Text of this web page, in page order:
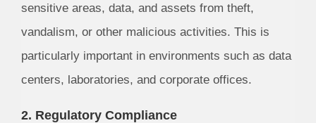
sensitive areas, data, and assets from theft,
vandalism, or other malicious activities. This is
particularly important in environments such as data
centers, laboratories, and corporate offices.
2. Regulatory Compliance